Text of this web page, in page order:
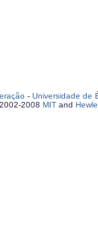
- Universidade de
2008 MIT and